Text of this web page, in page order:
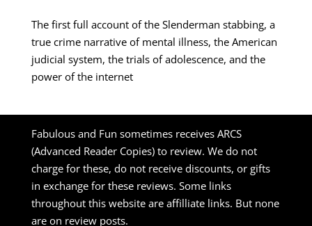
The first full account of the Slenderman stabbing, a
true crime narrative of mental illness, the American
judicial system, the trials of adolescence, and the
power of the internet
Fabulous and Fun sometimes receives ARCS
(Advanced Reader Copies) to review. We do not
charge for these, do not receive discounts, or gifts
in exchange for these reviews. Some links
throughout this website are affilliate links. But none
are on review posts.